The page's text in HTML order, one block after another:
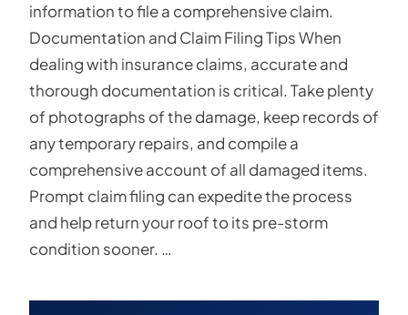
information to file a comprehensive claim.
Documentation and Claim Filing Tips When
dealing with insurance claims, accurate and
thorough documentation is critical. Take plenty
of photographs of the damage, keep records of
any temporary repairs, and compile a
comprehensive account of all damaged items.
Prompt claim filing can expedite the process
and help return your roof to its pre-storm
condition sooner. …